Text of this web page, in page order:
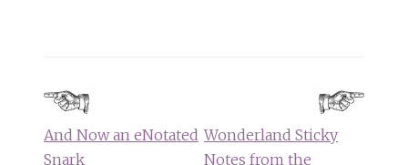
navigation
And Now an eNotated
Snark
Wonderland Sticky
Notes from the